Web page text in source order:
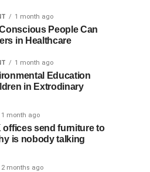
1 month ago
People Can
in Healthcare
1 month ago
Education
in Extrodinary
1 month ago
offices send furniture to
is nobody talking
2 months ago